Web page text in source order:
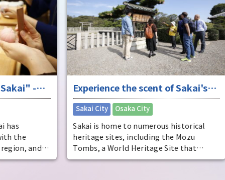
Experience the scent of Sakai's
long history
​ ​ Osaka City
Sakai is home to numerous historical
heritage sites, including the Mozu
Tombs, a World Heritage Site that
includes the world's largest tomb, the